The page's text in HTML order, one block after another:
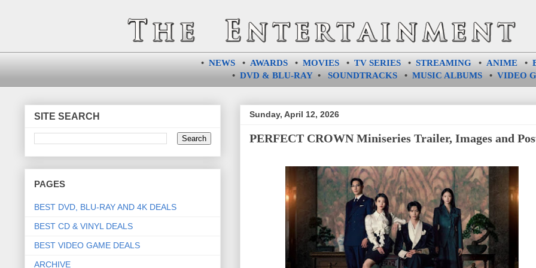
• NEWS• AWARDS• MOVIES• TV SERIES• STREAMING• ANIME•
• DVD & BLU-RAY• SOUNDTRACKS• MUSIC ALBUMS• VIDEO
Sunday, April 12, 2026
PERFECT CROWN Miniseries Trailer, Images and
SITE SEARCH
PAGES
BEST DVD, BLU-RAY AND 4K DEALS
BEST CD & VINYL DEALS
BEST VIDEO GAME DEALS
ARCHIVE